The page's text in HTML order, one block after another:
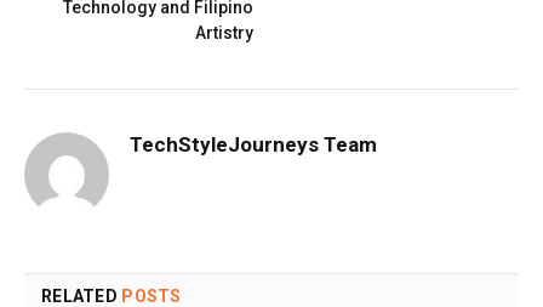
Technology and Filipino
Artistry
TechStyleJourneys Team
RELATED POSTS